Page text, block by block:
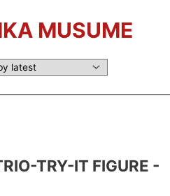
MUSUME
TRY-IT FIGURE -